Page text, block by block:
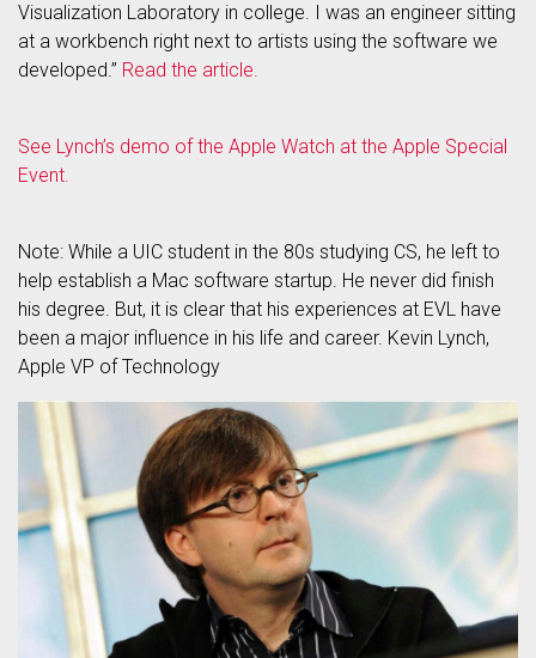
Visualization Laboratory in college. I was an engineer sitting
at a workbench right next to artists using the software we
developed.” Read the article.
See Lynch’s demo of the Apple Watch at the Apple Special
Event.
Note: While a UIC student in the 80s studying CS, he left to
help establish a Mac software startup. He never did finish
his degree. But, it is clear that his experiences at EVL have
been a major influence in his life and career. Kevin Lynch,
Apple VP of Technology